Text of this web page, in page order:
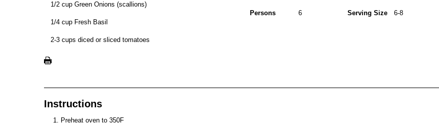
1/2 cup Green Onions (scallions)
1/4 cup Fresh Basil
2-3 cups diced or sliced tomatoes
Persons 6 Serving Size 6-8
Instructions
Preheat oven to 350F